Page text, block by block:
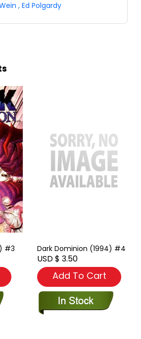
, Ed Polgardy
#3 Dark Dominion (1994) #4
USD $ 3.50
Add To Cart